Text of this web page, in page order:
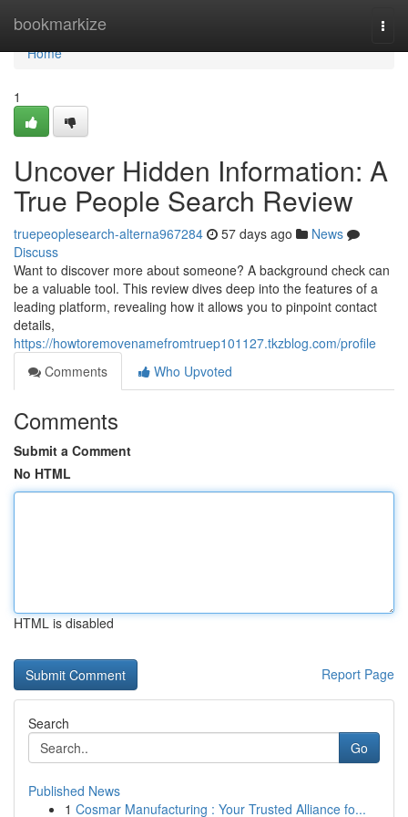
bookmarkize
Home
Home
1
Uncover Hidden Information: A
True People Search Review
truepeoplesearch-alterna967284 57 days ago
News
Discuss
Want to discover more about someone? A background check can
be a valuable tool. This review dives deep into the features of a
leading platform, revealing how it allows you to pinpoint contact
details,
https://howtoremovenamefromtruep101127.tkzblog.com/profile
Comments
Who Upvoted
Comments
Submit a Comment
No HTML
HTML is disabled
Report Page
Search
Go
Published News
1 Cosmar Manufacturing : Your Trusted Alliance fo...